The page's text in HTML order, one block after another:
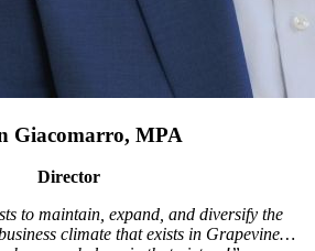
Giacomarro, MPA
Director
to maintain, expand, and diversify the
climate that exists in Grapevine…